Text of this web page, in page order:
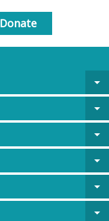
Donate
arrow_drop_down
arrow_drop_down
arrow_drop_down
arrow_drop_down
arrow_drop_down
arrow_drop_down